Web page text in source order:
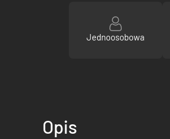
Jednoosobowa
Opis